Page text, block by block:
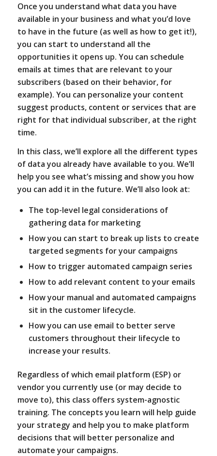
Once you understand what data you have
available in your business and what you’d love
to have in the future (as well as how to get it!),
you can start to understand all the
opportunities it opens up. You can schedule
emails at times that are relevant to your
subscribers (based on their behavior, for
example). You can personalize your content
suggest products, content or services that are
right for that individual subscriber, at the right
time.
In this class, we’ll explore all the different types
of data you already have available to you. We’ll
help you see what’s missing and show you how
you can add it in the future. We’ll also look at:
The top-level legal considerations of
gathering data for marketing
How you can start to break up lists to create
targeted segments for your campaigns
How to trigger automated campaign series
How to add relevant content to your emails
How your manual and automated campaigns
sit in the customer lifecycle.
How you can use email to better serve
customers throughout their lifecycle to
increase your results.
Regardless of which email platform (ESP) or
vendor you currently use (or may decide to
move to), this class offers system-agnostic
training. The concepts you learn will help guide
your strategy and help you to make platform
decisions that will better personalize and
automate your campaigns.